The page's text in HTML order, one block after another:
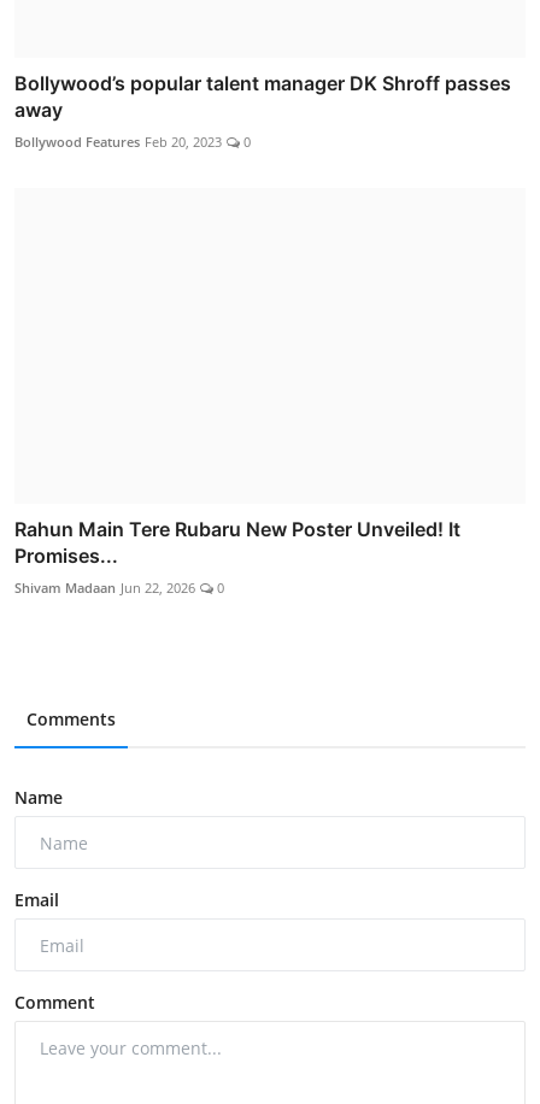
Bollywood’s popular talent manager DK Shroff passes
away
Bollywood Features Feb 20, 2023 0
Rahun Main Tere Rubaru New Poster Unveiled! It
Promises...
Shivam Madaan Jun 22, 2026 0
Comments
Name
Email
Comment